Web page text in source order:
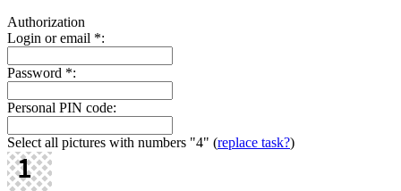
Authorization
Login or email *:
Password *:
Personal PIN code:
Select all pictures with numbers "4" (replace task?)